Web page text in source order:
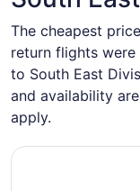
The cheapest
return flights were
to South East
and availability
apply.
Select Air